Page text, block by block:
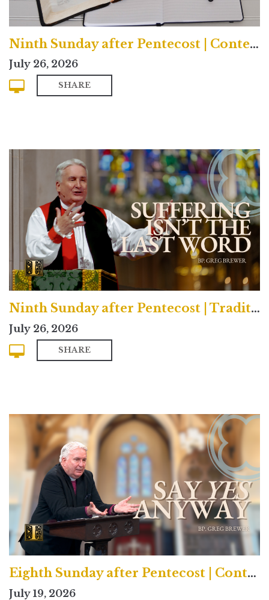
Ninth Sunday after Pentecost | Contemporary
July 26, 2026
SHARE
Ninth Sunday after Pentecost | Traditional
July 26, 2026
SHARE
Eighth Sunday after Pentecost | Contemporary
July 19, 2026